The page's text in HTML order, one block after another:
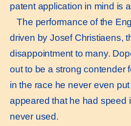
patent application in mind is
The performance of the
driven by Josef Christiaens,
disappointment to many.
out to be a strong contender
in the race he never even
appeared that he had speed
never used.